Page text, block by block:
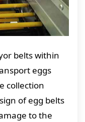
belts within
eggs
collection
of egg belts
to the